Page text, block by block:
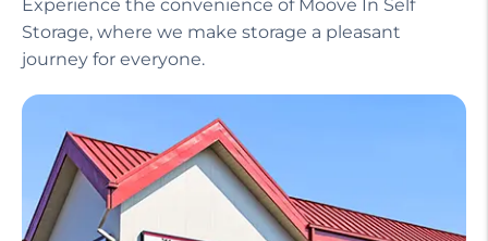
Experience the convenience of Moove In Self
Storage, where we make storage a pleasant
journey for everyone.